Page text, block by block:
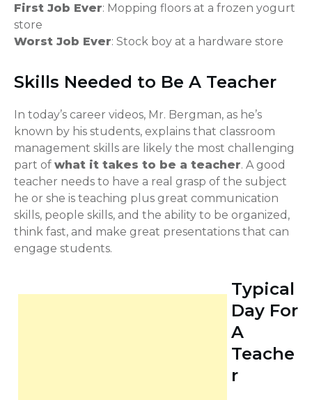
First Job Ever: Mopping floors at a frozen yogurt
store
Worst Job Ever: Stock boy at a hardware store
Skills Needed to Be A Teacher
In today’s career videos, Mr. Bergman, as he’s
known by his students, explains that classroom
management skills are likely the most challenging
part of what it takes to be a teacher. A good
teacher needs to have a real grasp of the subject
he or she is teaching plus great communication
skills, people skills, and the ability to be organized,
think fast, and make great presentations that can
engage students.
Typical
Day For
A
Teache
r